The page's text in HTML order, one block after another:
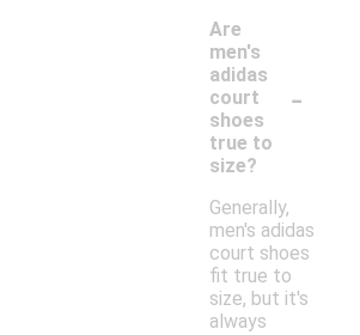
Are
men's
adidas
court
shoes
true to
size?
-
Generally,
men's adidas
court shoes
fit true to
size, but it's
always